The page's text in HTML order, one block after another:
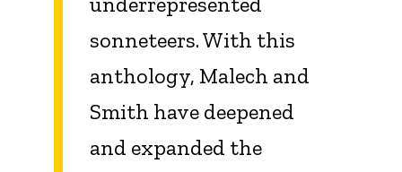
sonneteers. With this
anthology, Malech and
Smith have deepened
and expanded the